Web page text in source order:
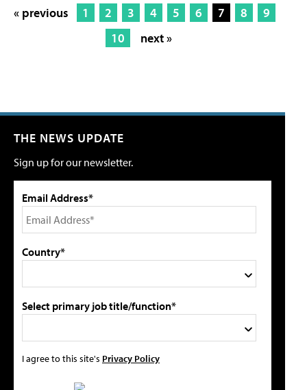
« previous 1 2 3 4 5 6 7 8
9
10
next »
THE NEWS UPDATE
Sign up for our newsletter.
Email Address*
Country*
Select primary job title/function*
I agree to this site's Privacy Policy